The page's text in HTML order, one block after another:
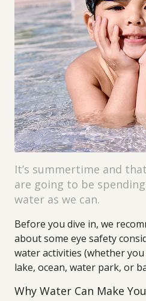
It’s summertime and
are going to be
water as we can.
Before you dive in, we
about some eye safety
water activities (whether
lake, ocean, water park, or
Why Water Can Make